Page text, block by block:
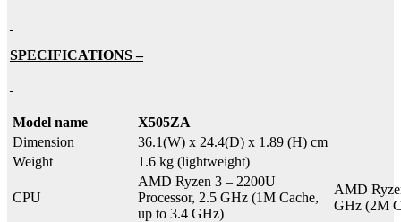
SPECIFICATIONS –
Model name
X505ZA
Dimension
36.1(W) x 24.4(D) x 1.89 (H) cm
Weight
1.6 kg (lightweight)
CPU
AMD Ryzen 3 – 2200U
Processor, 2.5 GHz (1M Cache,
up to 3.4 GHz)
AMD
GHz (2M